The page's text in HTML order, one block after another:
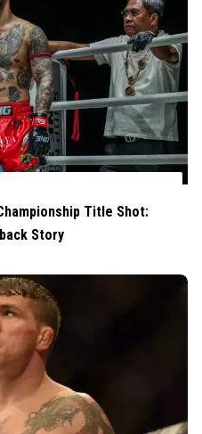
Title Shot:
Story